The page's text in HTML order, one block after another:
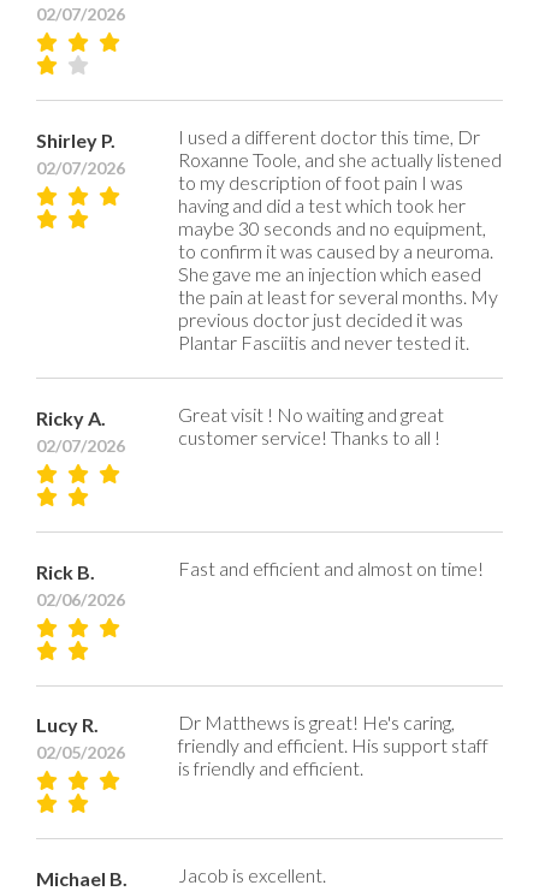
02/07/2026
Shirley P.
02/07/2026
I used a different doctor this time, Dr
Roxanne Toole, and she actually listened
to my description of foot pain I was
having and did a test which took her
maybe 30 seconds and no equipment,
to confirm it was caused by a neuroma.
She gave me an injection which eased
the pain at least for several months. My
previous doctor just decided it was
Plantar Fasciitis and never tested it.
Ricky A.
02/07/2026
Great visit ! No waiting and great
customer service! Thanks to all !
Rick B.
02/06/2026
Fast and efficient and almost on time!
Lucy R.
02/05/2026
Dr Matthews is great! He's caring,
friendly and efficient. His support staff
is friendly and efficient.
Michael B. Jacob is excellent.